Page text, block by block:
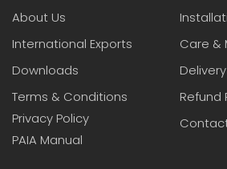
About Us
International Exports
Downloads
Terms & Conditions
Privacy Policy
PAIA Manual
Care &
Refund